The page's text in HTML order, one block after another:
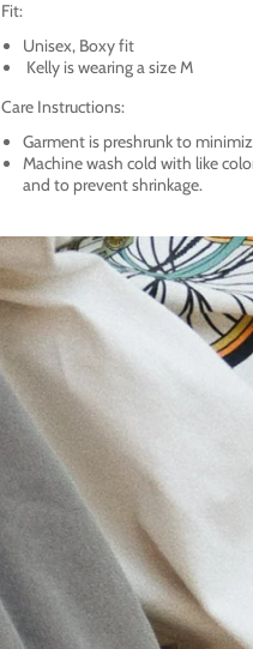
Fit:
Unisex, Boxy fit
Kelly is wearing a size M
Care Instructions:
Garment is preshrunk to
Machine wash cold with like
and to prevent shrinkage.